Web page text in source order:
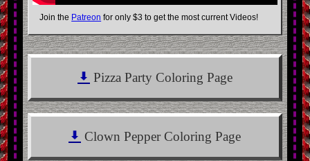
Join the Patreon for only$3 to get the most current Videos!
Pizza Party Coloring Page
Clown Pepper Coloring Page